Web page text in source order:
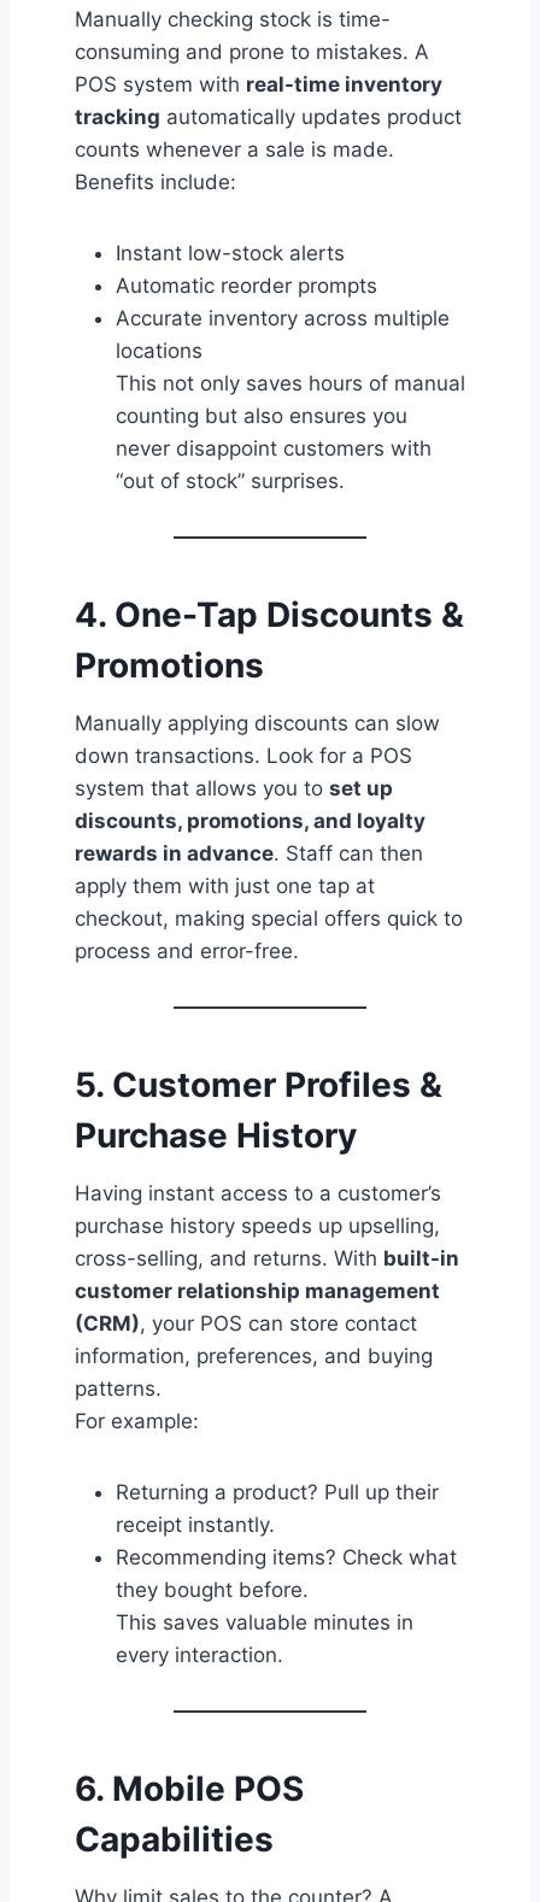
Manually checking stock is time-
consuming and prone to mistakes. A
POS system with real-time inventory
tracking automatically updates product
counts whenever a sale is made.
Benefits include:
Instant low-stock alerts
Automatic reorder prompts
Accurate inventory across multiple
locations
This not only saves hours of manual
counting but also ensures you
never disappoint customers with
“out of stock” surprises.
4. One-Tap Discounts &
Promotions
Manually applying discounts can slow
down transactions. Look for a POS
system that allows you to set up
discounts, promotions, and loyalty
rewards in advance. Staff can then
apply them with just one tap at
checkout, making special offers quick to
process and error-free.
5. Customer Profiles &
Purchase History
Having instant access to a customer’s
purchase history speeds up upselling,
cross-selling, and returns. With built-in
customer relationship management
(CRM), your POS can store contact
information, preferences, and buying
patterns.
For example:
Returning a product? Pull up their
receipt instantly.
Recommending items? Check what
they bought before.
This saves valuable minutes in
every interaction.
6. Mobile POS
Capabilities